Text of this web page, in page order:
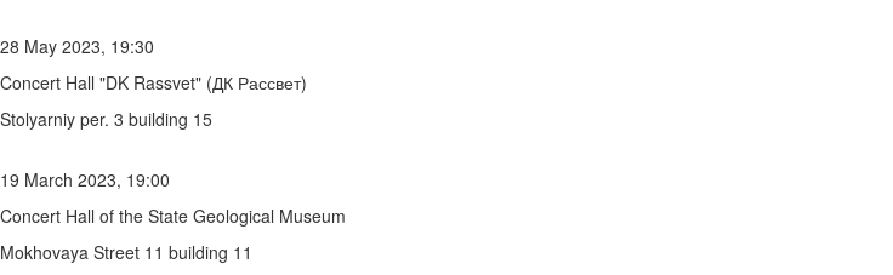
28 May 2023, 19:30
Concert Hall "DK Rassvet" (ДК Рассвет)
Stolyarniy per. 3 building 15
19 March 2023, 19:00
Concert Hall of the State Geological Museum
Mokhovaya Street 11 building 11